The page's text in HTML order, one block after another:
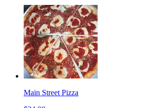
Main Street Pizza